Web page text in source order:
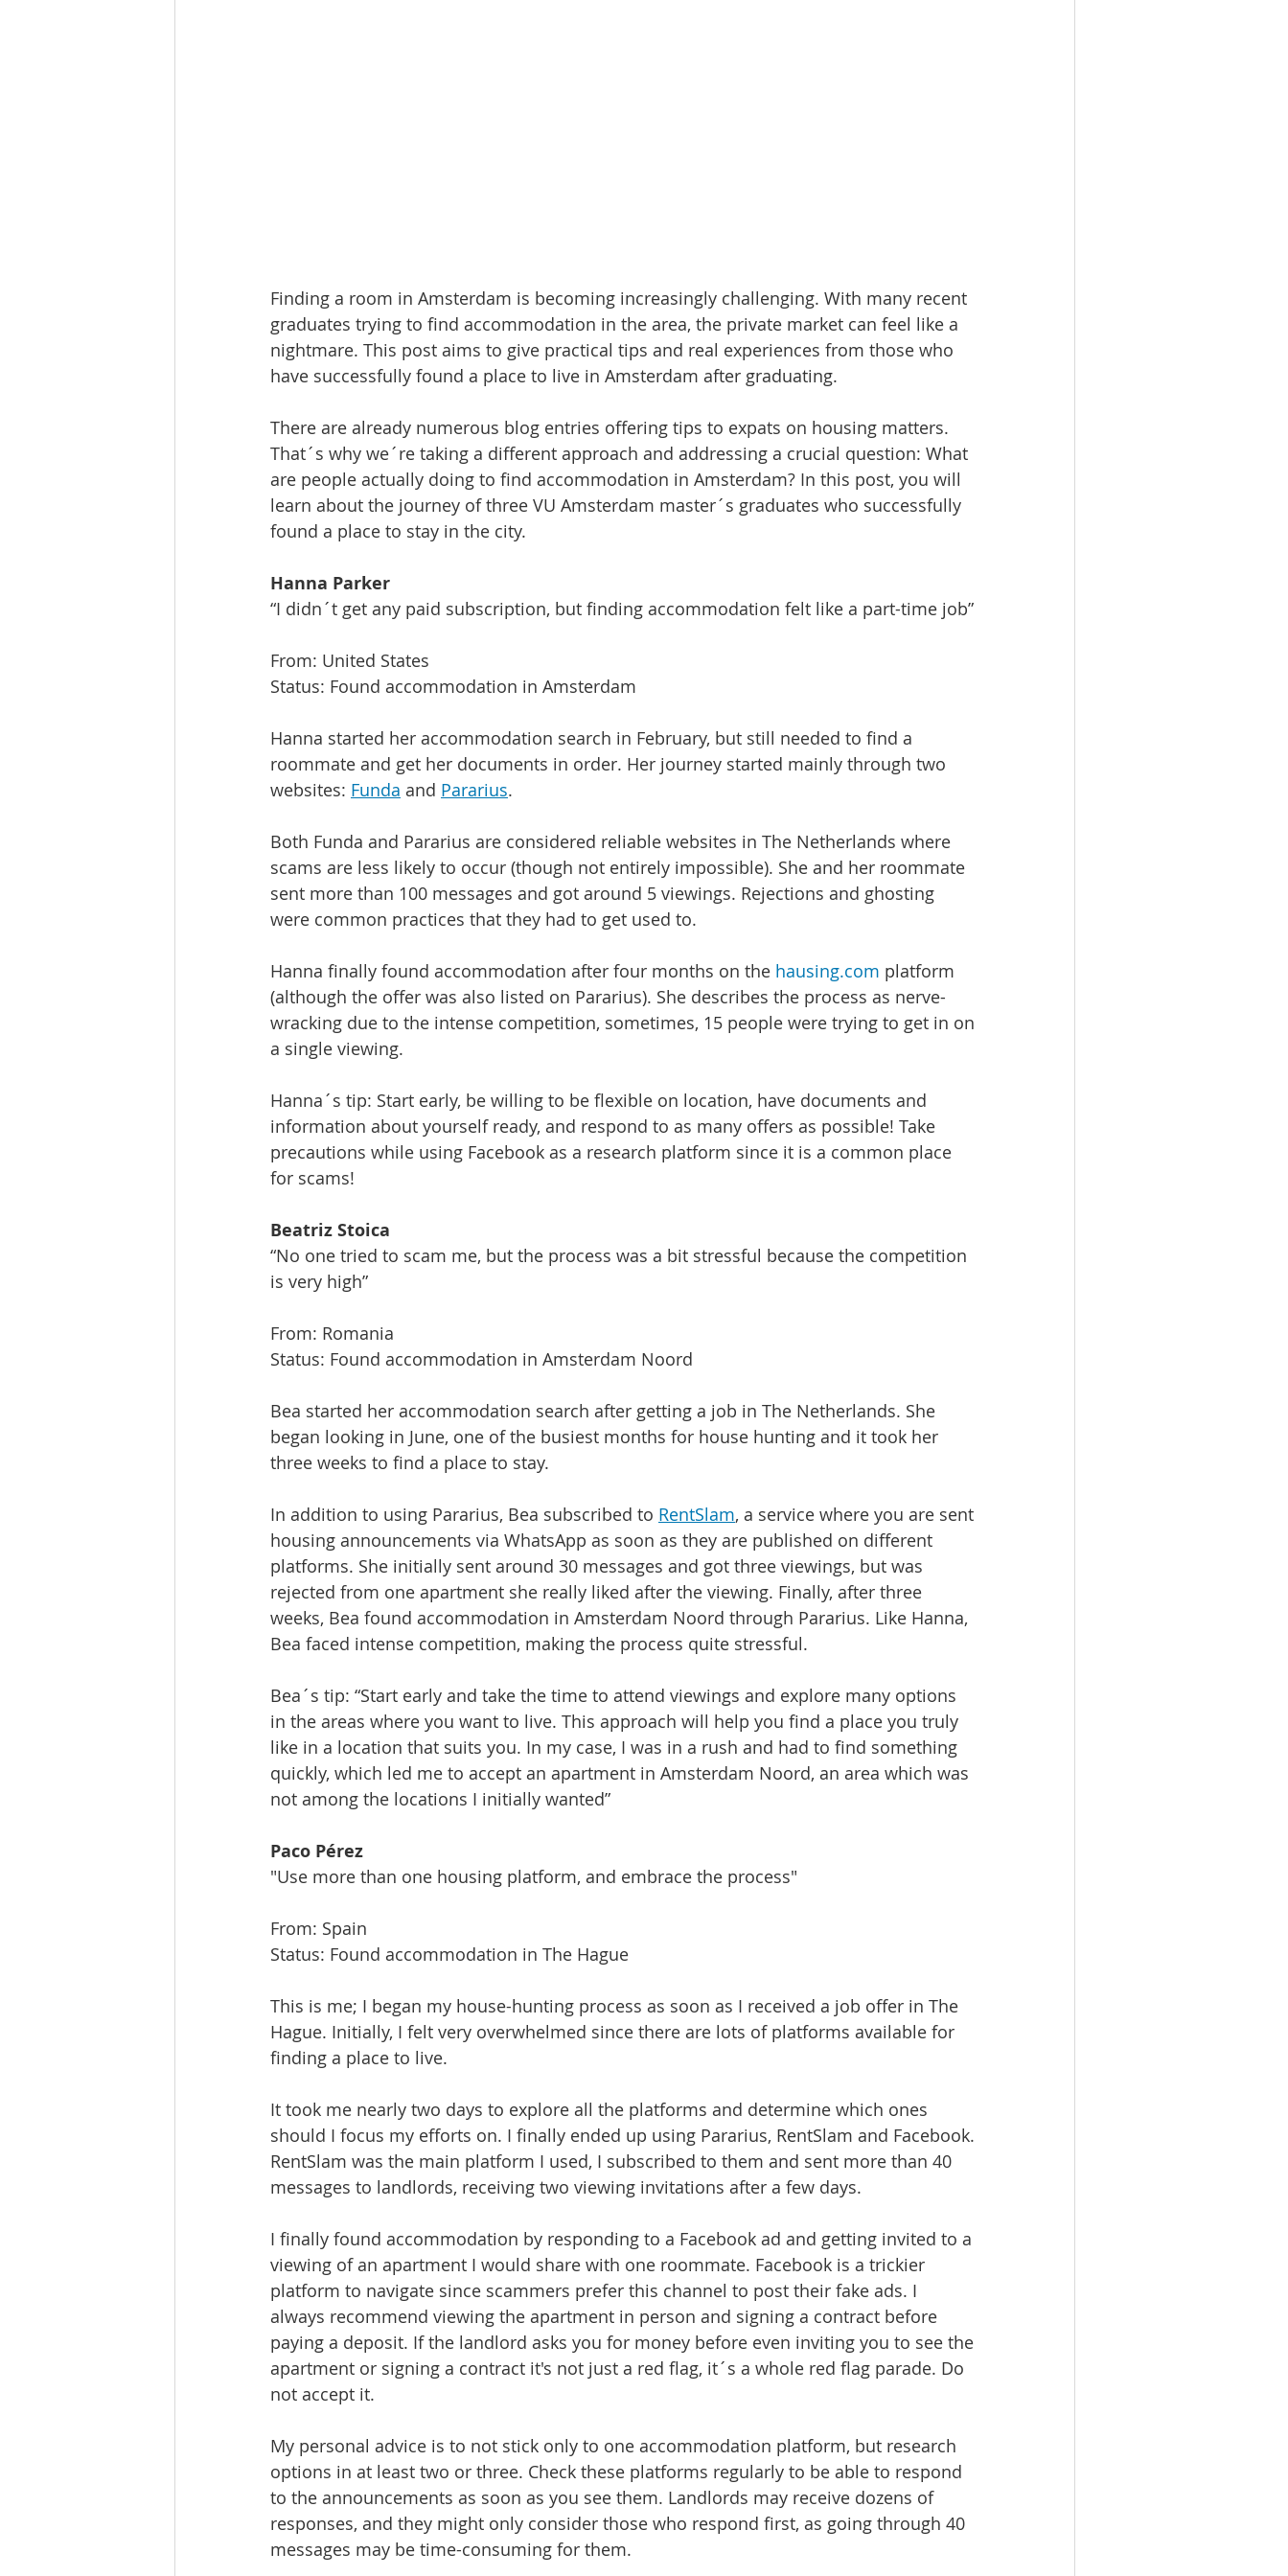
Finding a room in Amsterdam is becoming increasingly challenging. With many recent
graduates trying to find accommodation in the area, the private market can feel like a
nightmare. This post aims to give practical tips and real experiences from those who
have successfully found a place to live in Amsterdam after graduating.
There are already numerous blog entries offering tips to expats on housing matters.
That´s why we´re taking a different approach and addressing a crucial question: What
are people actually doing to find accommodation in Amsterdam? In this post, you will
learn about the journey of three VU Amsterdam master´s graduates who successfully
found a place to stay in the city.
Hanna Parker
“I didn´t get any paid subscription, but finding accommodation felt like a part-time job”
From: United States
Status: Found accommodation in Amsterdam
Hanna started her accommodation search in February, but still needed to find a
roommate and get her documents in order. Her journey started mainly through two
websites: Funda and Pararius.
Both Funda and Pararius are considered reliable websites in The Netherlands where
scams are less likely to occur (though not entirely impossible). She and her roommate
sent more than 100 messages and got around 5 viewings. Rejections and ghosting
were common practices that they had to get used to.
Hanna finally found accommodation after four months on the hausing.com platform
(although the offer was also listed on Pararius). She describes the process as nerve-
wracking due to the intense competition, sometimes, 15 people were trying to get in on
a single viewing.
Hanna´s tip: Start early, be willing to be flexible on location, have documents and
information about yourself ready, and respond to as many offers as possible! Take
precautions while using Facebook as a research platform since it is a common place
for scams!
Beatriz Stoica
“No one tried to scam me, but the process was a bit stressful because the competition
is very high”
From: Romania
Status: Found accommodation in Amsterdam Noord
Bea started her accommodation search after getting a job in The Netherlands. She
began looking in June, one of the busiest months for house hunting and it took her
three weeks to find a place to stay.
In addition to using Pararius, Bea subscribed to RentSlam, a service where you are sent
housing announcements via WhatsApp as soon as they are published on different
platforms. She initially sent around 30 messages and got three viewings, but was
rejected from one apartment she really liked after the viewing. Finally, after three
weeks, Bea found accommodation in Amsterdam Noord through Pararius. Like Hanna,
Bea faced intense competition, making the process quite stressful.
Bea´s tip: “Start early and take the time to attend viewings and explore many options
in the areas where you want to live. This approach will help you find a place you truly
like in a location that suits you. In my case, I was in a rush and had to find something
quickly, which led me to accept an apartment in Amsterdam Noord, an area which was
not among the locations I initially wanted”
Paco Pérez
"Use more than one housing platform, and embrace the process"
From: Spain
Status: Found accommodation in The Hague
This is me; I began my house-hunting process as soon as I received a job offer in The
Hague. Initially, I felt very overwhelmed since there are lots of platforms available for
finding a place to live.
It took me nearly two days to explore all the platforms and determine which ones
should I focus my efforts on. I finally ended up using Pararius, RentSlam and Facebook.
RentSlam was the main platform I used, I subscribed to them and sent more than 40
messages to landlords, receiving two viewing invitations after a few days.
I finally found accommodation by responding to a Facebook ad and getting invited to a
viewing of an apartment I would share with one roommate. Facebook is a trickier
platform to navigate since scammers prefer this channel to post their fake ads. I
always recommend viewing the apartment in person and signing a contract before
paying a deposit. If the landlord asks you for money before even inviting you to see the
apartment or signing a contract it's not just a red flag, it´s a whole red flag parade. Do
not accept it.
My personal advice is to not stick only to one accommodation platform, but research
options in at least two or three. Check these platforms regularly to be able to respond
to the announcements as soon as you see them. Landlords may receive dozens of
responses, and they might only consider those who respond first, as going through 40
messages may be time-consuming for them.